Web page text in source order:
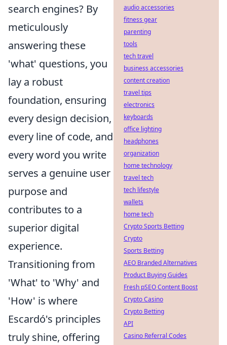
search engines? By
meticulously
answering these
'what' questions, you
lay a robust
foundation, ensuring
every design decision,
every line of code, and
every word you write
serves a genuine user
purpose and
contributes to a
superior digital
experience.
Transitioning from
'What' to 'Why' and
'How' is where
Escardó's principles
truly shine, offering
audio accessories
fitness gear
parenting
tools
tech travel
business accessories
content creation
travel tips
electronics
keyboards
office lighting
headphones
organization
home technology
travel tech
tech lifestyle
wallets
home tech
Crypto Sports Betting
Crypto
Sports Betting
AEO Branded Alternatives
Product Buying Guides
Fresh pSEO Content Boost
Crypto Casino
Crypto Betting
API
Casino Referral Codes